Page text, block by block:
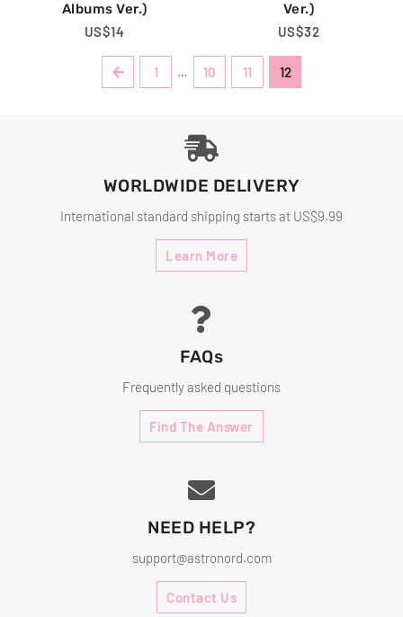
Albums Ver.)
Regular
US$14
Ver.)
Regular
US$32
Previous
1 … 10 11 12
WORLDWIDE DELIVERY
International standard shipping starts at US$9.99
Learn More
FAQs
Frequently asked questions
Find The Answer
NEED HELP?
support@astronord.com
Contact Us